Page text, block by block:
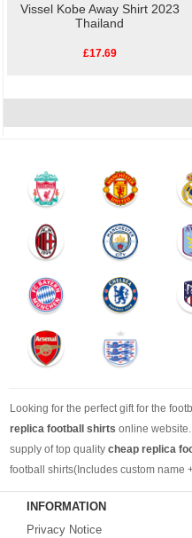
Vissel Kobe Away Shirt 2023
Thailand
£17.69
Looking for the perfect gift for the
replica football shirts online
supply of top quality cheap replica
football shirts(Includes custom name
Looking for more than football shirts?
with an enormous range of Pre-
INFORMATION
Privacy Notice